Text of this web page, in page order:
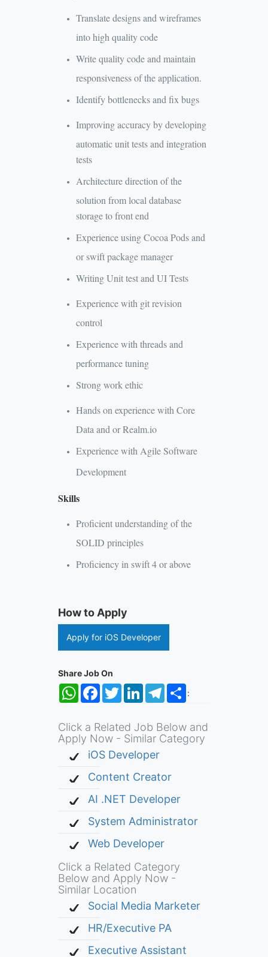
Translate designs and wireframes
into high quality code
Write quality code and maintain
responsiveness of the application.
Identify bottlenecks and fix bugs
Improving accuracy by developing
automatic unit tests and integration
tests
Architecture direction of the
solution from local database
storage to front end
Experience using Cocoa Pods and
or swift package manager
Writing Unit test and UI Tests
Experience with git revision
control
Experience with threads and
performance tuning
Strong work ethic
Hands on experience with Core
Data and or Realm.io
Experience with Agile Software
Development
Skills
Proficient understanding of the
SOLID principles
Proficiency in swift 4 or above
How to Apply
Apply for iOS Developer
Share Job On
:
WhatsApp
FacebookTwitterLinkedInTelegramShare
Click a Related Job Below and
Apply Now - Similar Category
iOS Developer
Content Creator
AI .NET Developer
System Administrator
Web Developer
Click a Related Category
Below and Apply Now -
Similar Location
Social Media Marketer
HR/Executive PA
Executive Assistant